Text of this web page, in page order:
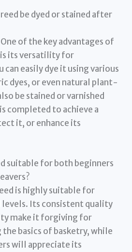
be dyed or stained after
of the key advantages of
its versatility for
can easily dye it using various
dyes, or even natural plant-
be stained or varnished
completed to achieve a
it, or enhance its
suitable for both beginners
is highly suitable for
Its consistent quality
make it forgiving for
basics of basketry, while
will appreciate its